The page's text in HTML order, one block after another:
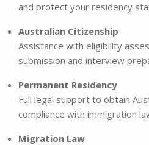
and protect your residency
Australian Citizenship
Assistance with eligibility
submission and interview
Permanent Residency
Full legal support to obtain
compliance with immigration
Migration Law